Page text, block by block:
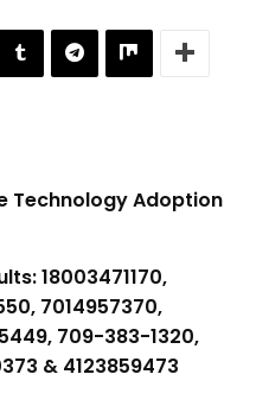
Technology Adoption
18003471170,
7014957370,
709-383-1320,
& 4123859473